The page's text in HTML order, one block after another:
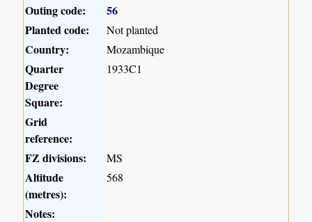
Outing code:
56
Planted code:
Not planted
Country: Mozambique
Quarter
Degree
Square:
1933C1
Grid
reference:
FZ divisions:
MS
Altitude
(metres):
568
Notes: